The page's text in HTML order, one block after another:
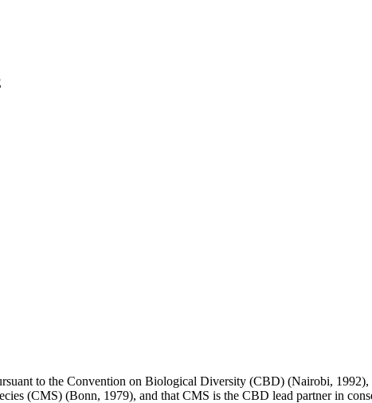
to the Convention on Biological Diversity (CBD) (Nairobi,
(CMS) (Bonn, 1979), and that CMS is the CBD lead partner in